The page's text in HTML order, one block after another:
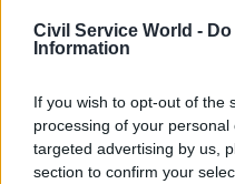
Civil Service World -
Information
If you wish to opt-out of the
processing of your
targeted advertising by us,
section to confirm your
exchange information
including “real time”
that technology could